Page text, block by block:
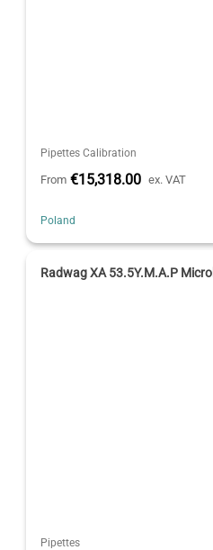
Pipettes Calibration
From €15,318.00 ex. VAT
Poland
Radwag XA 53.5Y.M.A.P
Pipettes